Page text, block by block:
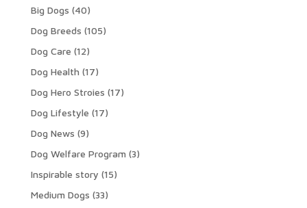
Big Dogs (40)
Dog Breeds (105)
Dog Care (12)
Dog Health (17)
Dog Hero Stroies (17)
Dog Lifestyle (17)
Dog News (9)
Dog Welfare Program (3)
Inspirable story (15)
Medium Dogs (33)